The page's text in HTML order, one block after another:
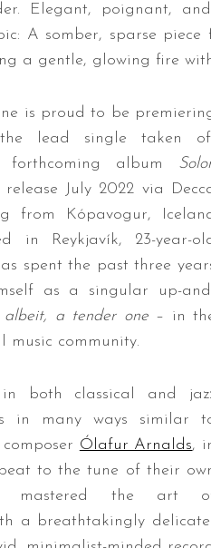
Elegant, poignant,
A somber, sparse
a gentle, glowing fire
is proud to be
the lead single taken
forthcoming album
July 2022 via
from Kópavogur,
in Reykjavík, 23-year-
spent the past three
as a singular up-
albeit, a tender one– in
music community.
both classical and
in many ways similar
Ólafur Arnalds,
to the tune of their
mastered the art
a breathtakingly